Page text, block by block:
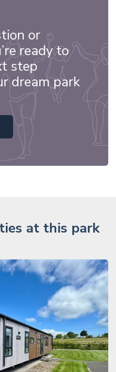
or
ready to
step
dream park
at this park